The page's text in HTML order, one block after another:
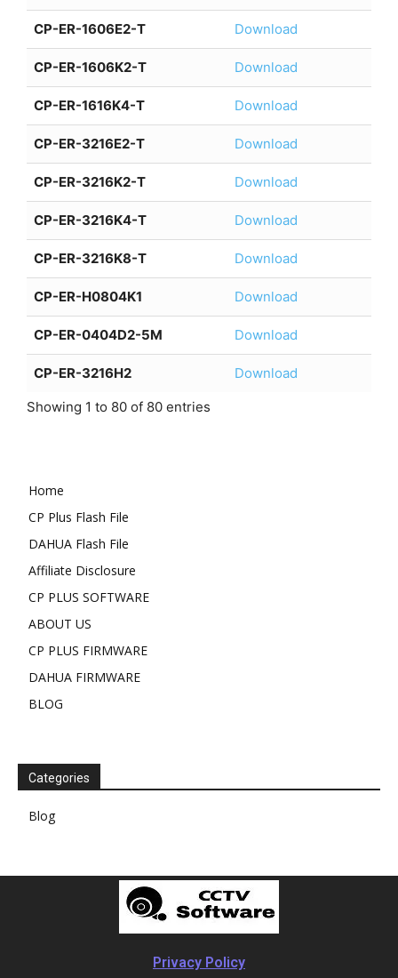
CP-ER-1606E2-T Download
CP-ER-1606K2-T Download
CP-ER-1616K4-T Download
CP-ER-3216E2-T Download
CP-ER-3216K2-T Download
CP-ER-3216K4-T Download
CP-ER-3216K8-T Download
CP-ER-H0804K1 Download
CP-ER-0404D2-5M Download
CP-ER-3216H2
Download
Showing 1 to 80 of 80 entries
Home
CP Plus Flash File
DAHUA Flash File
Affiliate Disclosure
CP PLUS SOFTWARE
ABOUT US
CP PLUS FIRMWARE
DAHUA FIRMWARE
BLOG
Categories
Blog
Privacy Policy